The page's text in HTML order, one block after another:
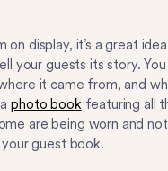
display, it’s a great idea
your guests its story. You
it came from, and
aphoto bookfeaturing all
are being worn and not
guest book.